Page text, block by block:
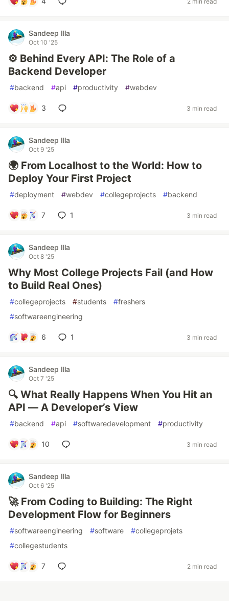
Sandeep Illa
Oct 10 '25
⚙️ Behind Every API: The Role of a
Backend Developer
#backend #api #productivity #webdev
3 3 min read
Sandeep Illa
Oct 9 '25
🌍 From Localhost to the World: How to
Deploy Your First Project
#deployment #webdev #collegeprojects #backend
7 1 3 min read
Sandeep Illa
Oct 8 '25
Why Most College Projects Fail (and How
to Build Real Ones)
#collegeprojects #students #freshers
#softwareengineering
6 1 3 min read
Sandeep Illa
Oct 7 '25
🔍 What Really Happens When You Hit an
API — A Developer’s View
#backend #api #softwaredevelopment #productivity
10 3 min read
Sandeep Illa
Oct 6 '25
🚀 From Coding to Building: The Right
Development Flow for Beginners
#softwareengineering #software #collegeprojets
#collegestudents
7 2 min read